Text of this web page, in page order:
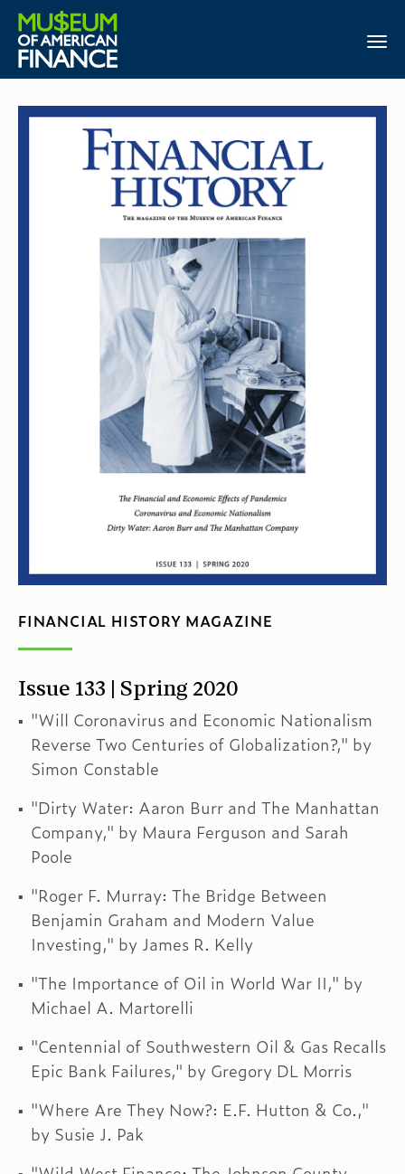
FINANCIAL HISTORY MAGAZINE
Issue 133 | Spring 2020
"Will Coronavirus and Economic Nationalism
Reverse Two Centuries of Globalization?," by
Simon Constable
"Dirty Water: Aaron Burr and The Manhattan
Company," by Maura Ferguson and Sarah
Poole
"Roger F. Murray: The Bridge Between
Benjamin Graham and Modern Value
Investing," by James R. Kelly
"The Importance of Oil in World War II," by
Michael A. Martorelli
"Centennial of Southwestern Oil & Gas Recalls
Epic Bank Failures," by Gregory DL Morris
"Where Are They Now?: E.F. Hutton & Co.,"
by Susie J. Pak